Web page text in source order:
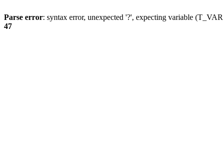
Parse error: syntax error, unexpected '?', expecting variable
47